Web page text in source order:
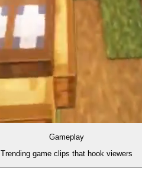
Gameplay
Trending game clips that hook viewers